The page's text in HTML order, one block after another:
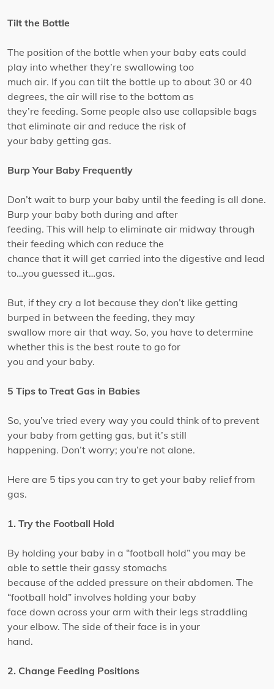
Tilt the Bottle
The position of the bottle when your baby eats could
play into whether they’re swallowing too
much air. If you can tilt the bottle up to about 30 or 40
degrees, the air will rise to the bottom as
they’re feeding. Some people also use collapsible bags
that eliminate air and reduce the risk of
your baby getting gas.
Burp Your Baby Frequently
Don’t wait to burp your baby until the feeding is all done.
Burp your baby both during and after
feeding. This will help to eliminate air midway through
their feeding which can reduce the
chance that it will get carried into the digestive and lead
to…you guessed it…gas.
But, if they cry a lot because they don’t like getting
burped in between the feeding, they may
swallow more air that way. So, you have to determine
whether this is the best route to go for
you and your baby.
5 Tips to Treat Gas in Babies
So, you’ve tried every way you could think of to prevent
your baby from getting gas, but it’s still
happening. Don’t worry; you’re not alone.
Here are 5 tips you can try to get your baby relief from
gas.
1. Try the Football Hold
By holding your baby in a “football hold” you may be
able to settle their gassy stomachs
because of the added pressure on their abdomen. The
“football hold” involves holding your baby
face down across your arm with their legs straddling
your elbow. The side of their face is in your
hand.
2. Change Feeding Positions